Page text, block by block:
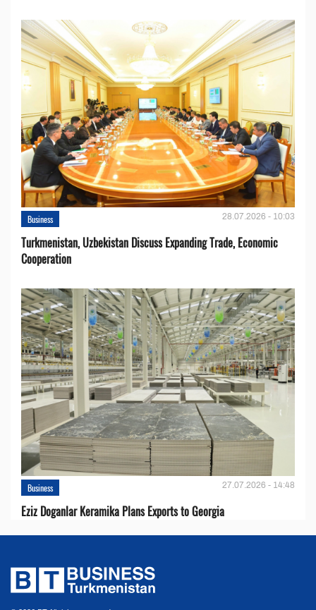
Business 28.07.2026 - 10:03
Turkmenistan, Uzbekistan Discuss Expanding Trade, Economic
Cooperation
Business 27.07.2026 - 14:48
Eziz Doganlar Keramika Plans Exports to Georgia